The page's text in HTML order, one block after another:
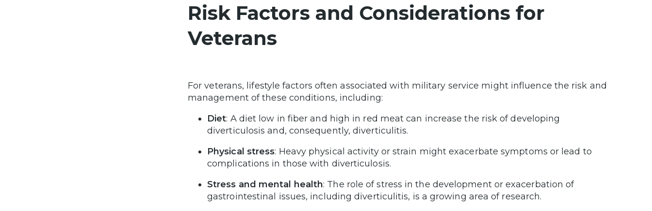
Risk Factors and Considerations for
Veterans
For veterans, lifestyle factors often associated with military service might influence the risk and
management of these conditions, including:
Diet: A diet low in fiber and high in red meat can increase the risk of developing
diverticulosis and, consequently, diverticulitis.
Physical stress: Heavy physical activity or strain might exacerbate symptoms or lead to
complications in those with diverticulosis.
Stress and mental health: The role of stress in the development or exacerbation of
gastrointestinal issues, including diverticulitis, is a growing area of research.